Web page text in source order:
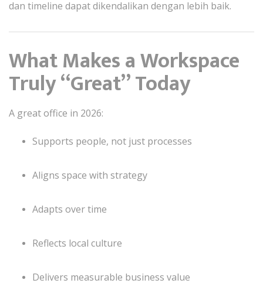
dan timeline dapat dikendalikan dengan lebih baik.
What Makes a Workspace
Truly “Great” Today
A great office in 2026:
Supports people, not just processes
Aligns space with strategy
Adapts over time
Reflects local culture
Delivers measurable business value